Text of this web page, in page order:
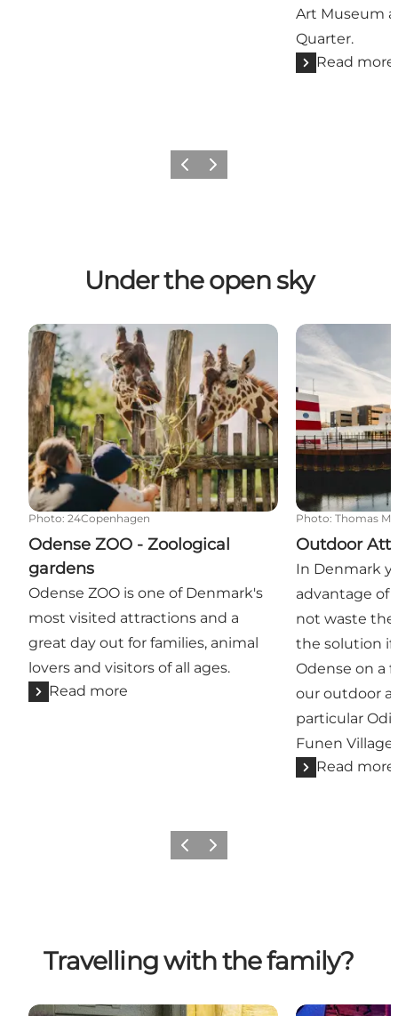
Art Museum
Quarter.
Read more
Previous
Next
Under the open sky
Odense ZOO - Zoological gardens
Photo: 24Copenhagen
Odense ZOO - Zoological
gardens
Odense ZOO is one of Denmark's
most visited attractions and a
great day out for families, animal
lovers and visitors of all ages.
Read more
Outdoor
Photo: Thomas
Outdoor
In Denmark
advantage of
not waste
the solution if
Odense on a
our outdoor
particular
Funen
Read more
Previous
Next
Travelling with the family?